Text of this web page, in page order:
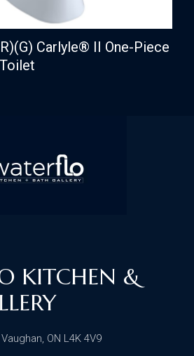
Carlyle® II One-Piece
KITCHEN &
ON L4K 4V9